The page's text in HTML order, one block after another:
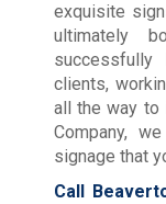
exquisite
ultimately
successfully
clients,
all the way to
Company,
signage that
Call